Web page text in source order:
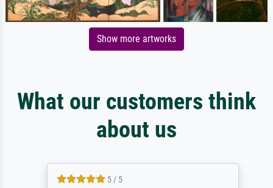
Show more artworks
What our customers think
about us
5 / 5